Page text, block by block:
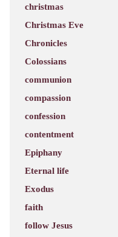
christmas
Christmas Eve
Chronicles
Colossians
communion
compassion
confession
contentment
Epiphany
Eternal life
Exodus
faith
follow Jesus